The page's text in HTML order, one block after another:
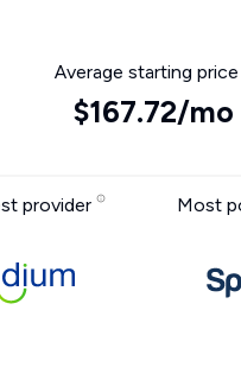
Average starting price
$167.72/mo
provider Most